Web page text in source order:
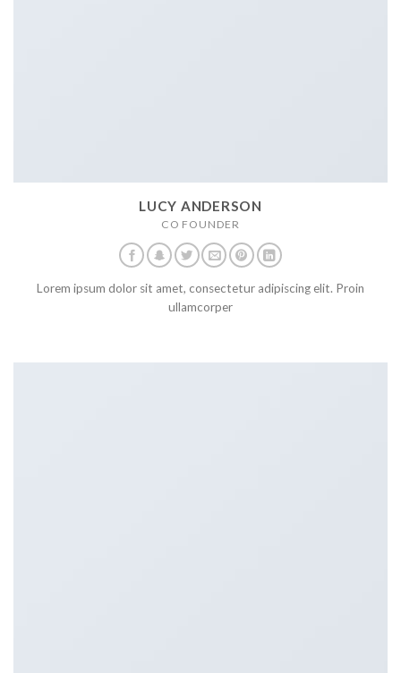
LUCY ANDERSON
CO FOUNDER
Lorem ipsum dolor sit amet, consectetur adipiscing elit. Proin
ullamcorper